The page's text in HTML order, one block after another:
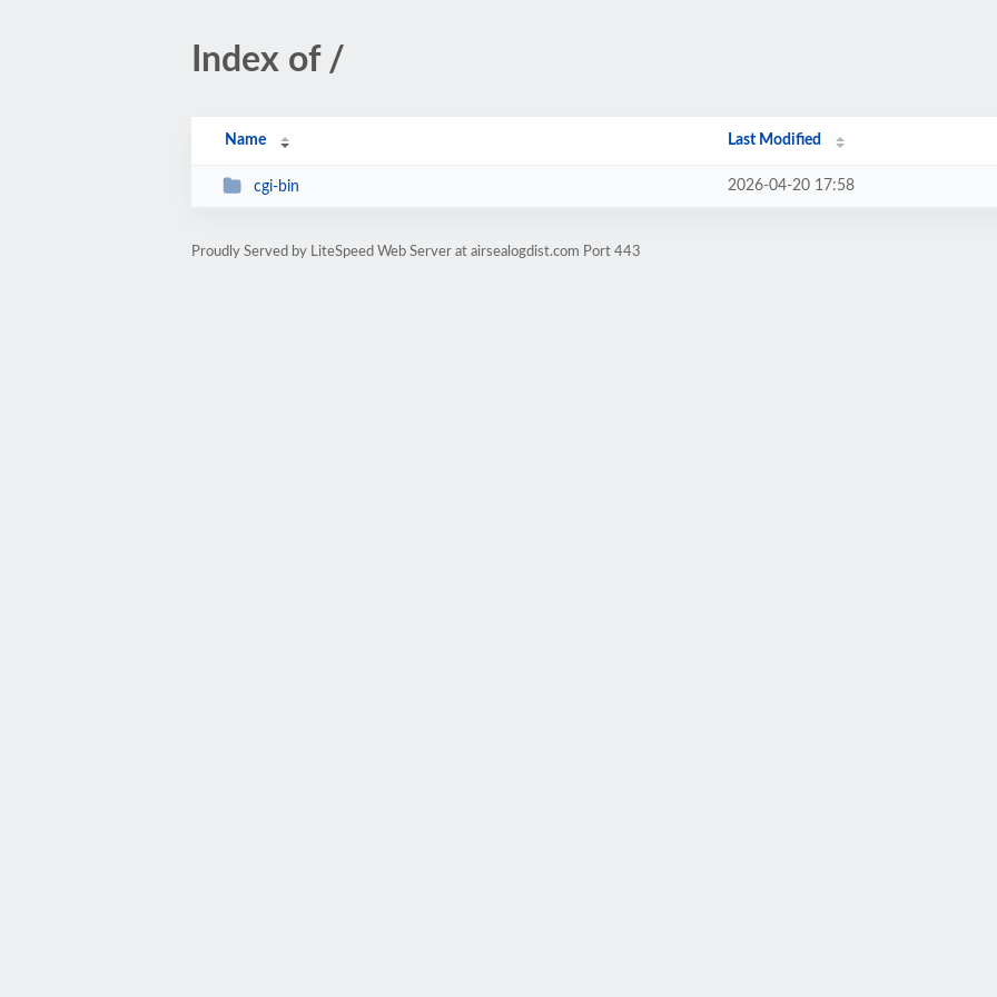
Index of /
Name Last Modified
cgi-bin 2026-04-20 17:58
Proudly Served by LiteSpeed Web Server at airsealogdist.com Port 443